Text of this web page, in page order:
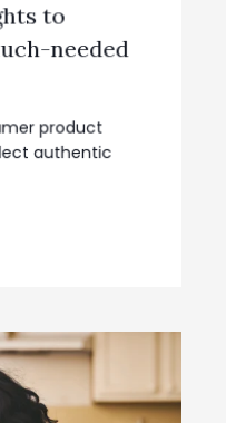
to
needed
product
authentic